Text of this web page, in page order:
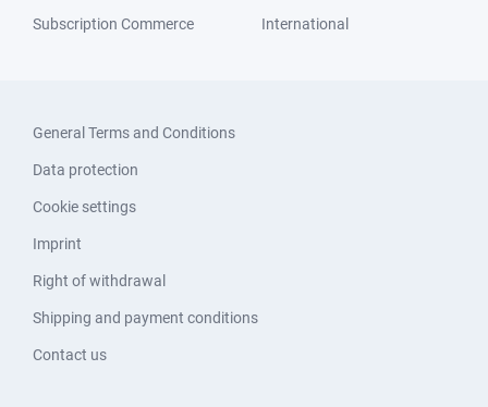
Subscription Commerce
International
General Terms and Conditions
Data protection
Cookie settings
Imprint
Right of withdrawal
Shipping and payment conditions
Contact us